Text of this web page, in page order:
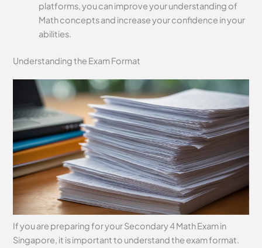
platforms, you can improve your understanding of
Math concepts and increase your confidence in your
abilities.
Understanding the Exam Format
If you are preparing for your Secondary 4 Math Exam in
Singapore, it is important to understand the exam format.